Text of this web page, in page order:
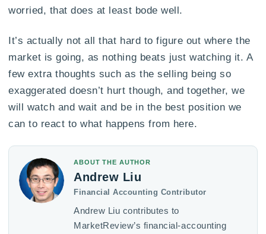
worried, that does at least bode well.
It’s actually not all that hard to figure out where the
market is going, as nothing beats just watching it. A
few extra thoughts such as the selling being so
exaggerated doesn’t hurt though, and together, we
will watch and wait and be in the best position we
can to react to what happens from here.
ABOUT THE AUTHOR
Andrew Liu
Financial Accounting Contributor
Andrew Liu contributes to
MarketReview’s financial-accounting